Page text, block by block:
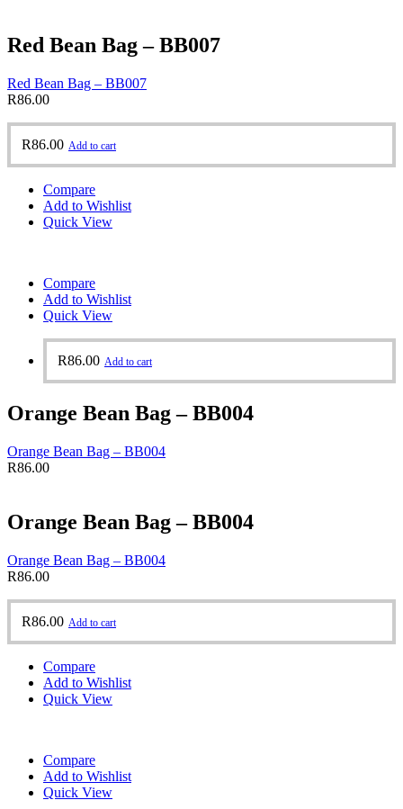
Red Bean Bag – BB007
Red Bean Bag – BB007
R86.00
R86.00 Add to cart
Compare
Add to Wishlist
Quick View
Compare
Add to Wishlist
Quick View
R86.00 Add to cart
Orange Bean Bag – BB004
Orange Bean Bag – BB004
R86.00
Orange Bean Bag – BB004
Orange Bean Bag – BB004
R86.00
R86.00 Add to cart
Compare
Add to Wishlist
Quick View
Compare
Add to Wishlist
Quick View